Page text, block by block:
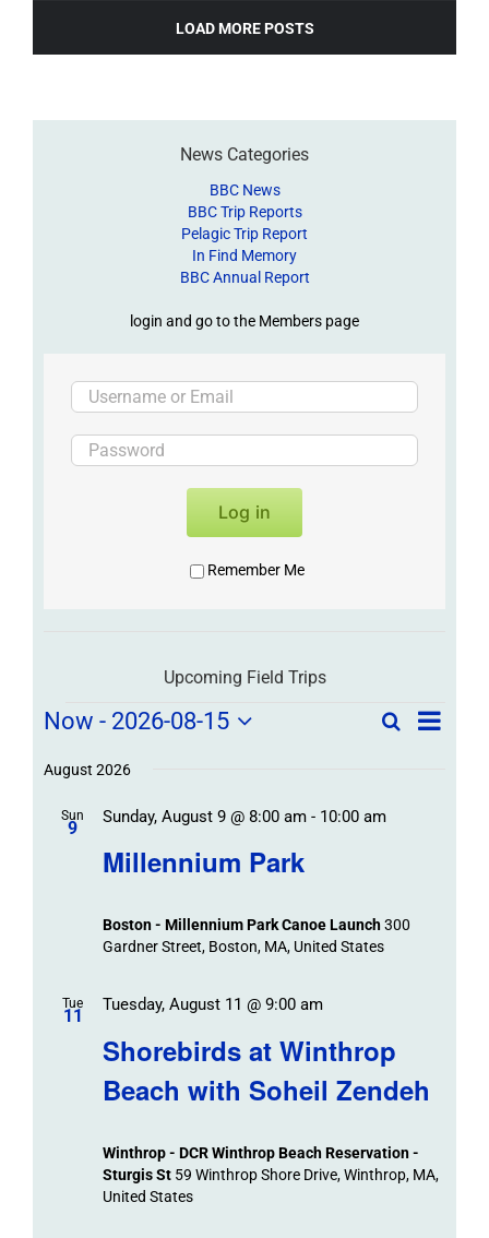
LOAD MORE POSTS
News Categories
BBC News
BBC Trip Reports
Pelagic Trip Report
In Find Memory
BBC Annual Report
login and go to the Members page
Log in
Remember Me
Upcoming Field Trips
Field
Trips
Events
Field
Events
Navigation
SearchField
List
Now - 2026-08-15
date.
August 2026
Sun
9
Millennium Park
Sunday, August 9 @ 8:00 am- 10:00 am
Boston - Millennium Park Canoe Launch300
Gardner Street, Boston, MA, United States
Tue
11
Shorebirds at Winthrop
Beach with Soheil Zendeh
Tuesday, August 11 @ 9:00 am
Winthrop - DCR Winthrop Beach Reservation -
Sturgis St 59 Winthrop Shore Drive, Winthrop, MA,
United States